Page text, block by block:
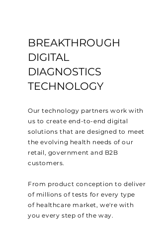
BREAKTHROUGH
DIGITAL
DIAGNOSTICS
TECHNOLOGY
Our technology partners work with
us to create end-to-end digital
solutions that are designed to meet
the evolving health needs of our
retail, government and B2B
customers.
From product conception to deliver
of millions of tests for every type
of healthcare market, we're with
you every step of theway.